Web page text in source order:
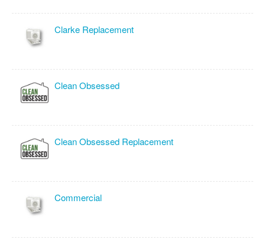
Clarke Replacement
Clean Obsessed
Clean Obsessed Replacement
Commercial